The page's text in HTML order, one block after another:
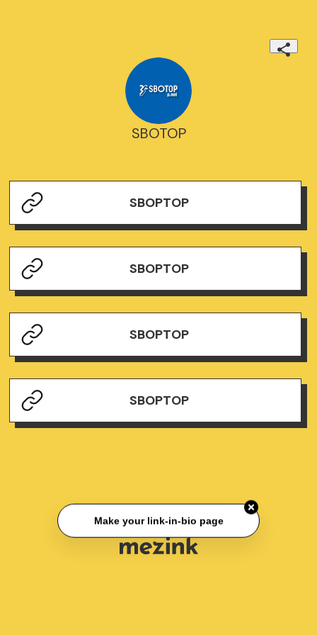
SBOTOP
SBOPTOP
SBOPTOP
SBOPTOP
SBOPTOP
Make your link-in-bio page